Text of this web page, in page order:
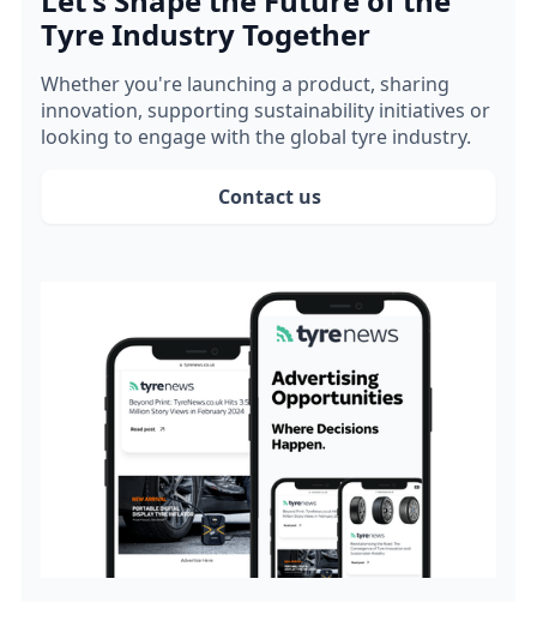
Tyre Industry Together
Whether you're launching a product, sharing
innovation, supporting sustainability initiatives or
looking to engage with the global tyre industry.
Contact us